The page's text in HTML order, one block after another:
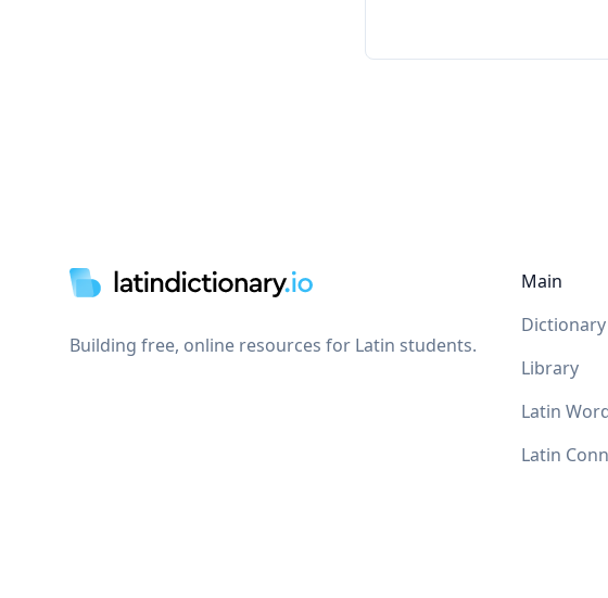
Building free, online resources for Latin students.
Main
Dictionary
Library
Latin
Latin